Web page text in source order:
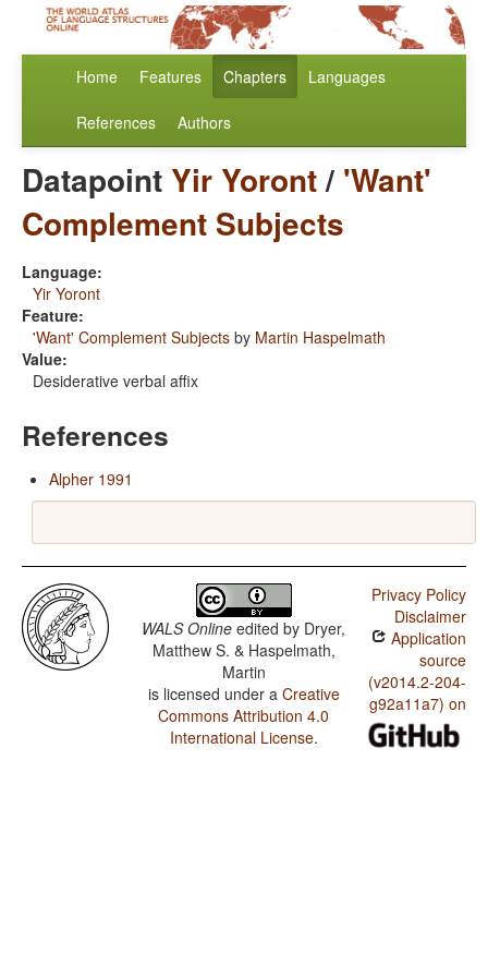
Home Features Chapters Languages
References Authors
Datapoint Yir Yoront/ 'Want'
Complement Subjects
Language:
Yir Yoront
Feature:
'Want' Complement Subjects by Martin Haspelmath
Value:
Desiderative verbal affix
References
Alpher 1991
WALS Online edited by Dryer,
Matthew S. & Haspelmath,
Martin
is licensed under a Creative
Commons Attribution 4.0
International License.
Privacy Policy
Disclaimer
Application
source
(v2014.2-204-
g92a11a7) on